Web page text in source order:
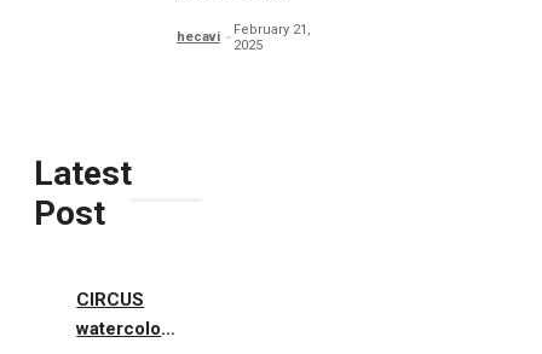
hecavi
February 21,
2025
Latest
Post
CIRCUS
watercolor